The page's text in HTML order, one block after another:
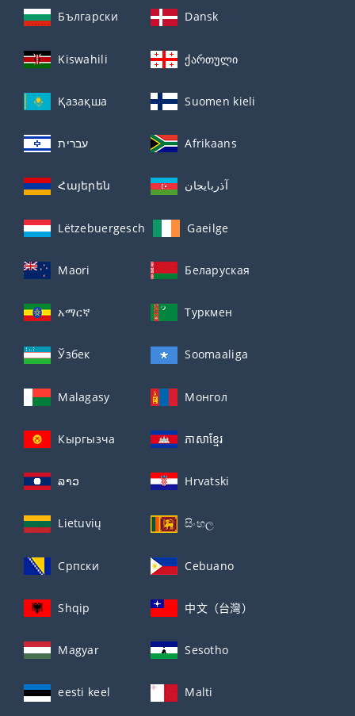
Български Dansk
Kiswahili ქართული
Қазақша Suomen kieli
עברית Afrikaans
Հայերեն آذربايجان
Lëtzebuergesch Gaeilge
Maori Беларуская
አማርኛ Туркмен
Ўзбек Soomaaliga
Malagasy Монгол
Кыргызча ភាសាខ្មែរ
ລາວ Hrvatski
Lietuvių සිංහල
Српски Cebuano
Shqip 中文（台灣）
Magyar Sesotho
eesti keel Malti